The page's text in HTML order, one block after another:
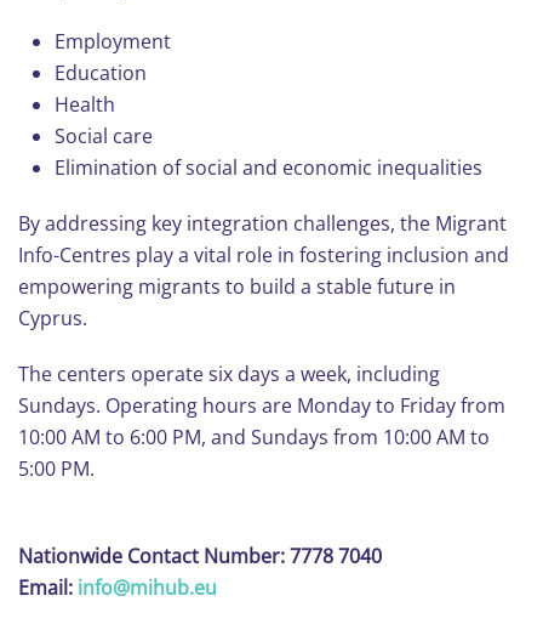
Employment
Education
Health
Social care
Elimination of social and economic inequalities
By addressing key integration challenges, the Migrant
Info-Centres play a vital role in fostering inclusion and
empowering migrants to build a stable future in
Cyprus.
The centers operate six days a week, including
Sundays. Operating hours are Monday to Friday from
10:00 AM to 6:00 PM, and Sundays from 10:00 AM to
5:00 PM.
Nationwide Contact Number: 7778 7040
Email: info@mihub.eu